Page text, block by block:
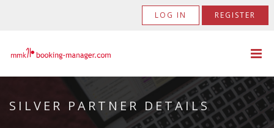
LOG IN REGISTER
SILVER PARTNER DETAILS